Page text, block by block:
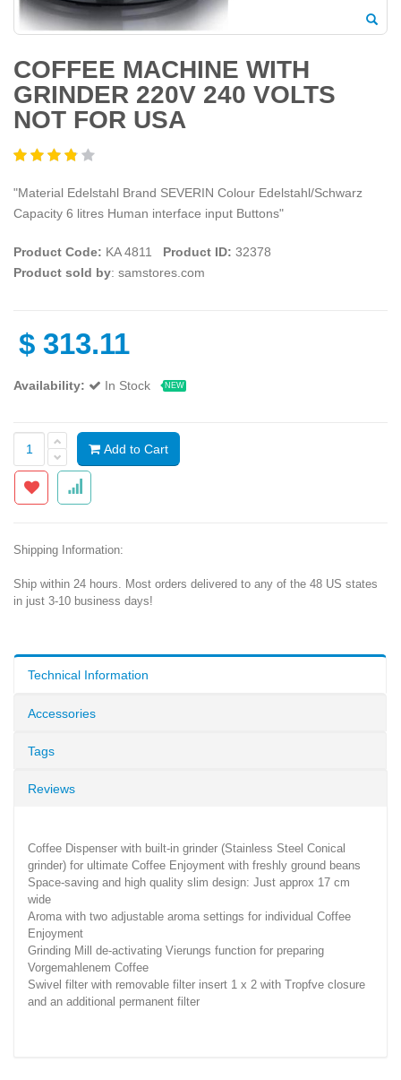
COFFEE MACHINE WITH
GRINDER 220V 240 VOLTS
NOT FOR USA
"Material Edelstahl Brand SEVERIN Colour Edelstahl/Schwarz
Capacity 6 litres Human interface input Buttons"
Product Code: ‎KA 4811 Product ID: 32378
Product sold by: samstores.com
$ 313.11
Availability: In Stock NEW
Add to Cart
Shipping Information:
Ship within 24 hours. Most orders delivered to any of the 48 US states
in just 3-10 business days!
Technical Information
Accessories
Tags
Reviews
Coffee Dispenser with built-in grinder (Stainless Steel Conical
grinder) for ultimate Coffee Enjoyment with freshly ground beans
Space-saving and high quality slim design: Just approx 17 cm
wide
Aroma with two adjustable aroma settings for individual Coffee
Enjoyment
Grinding Mill de-activating Vierungs function for preparing
Vorgemahlenem Coffee
Swivel filter with removable filter insert 1 x 2 with Tropfve closure
and an additional permanent filter